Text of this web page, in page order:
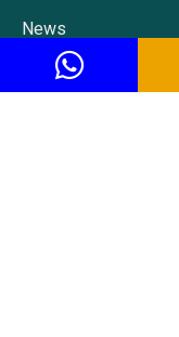
News
Contact us